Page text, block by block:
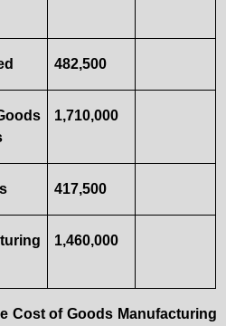
482,500
1,710,000
417,500
1,460,000
Cost of Goods Manufacturing